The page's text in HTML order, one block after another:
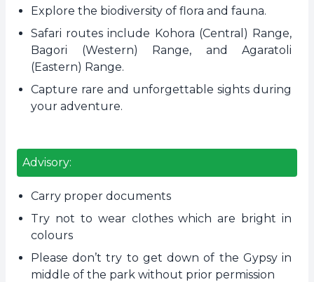
Explore the biodiversity of flora and fauna.
Safari routes include Kohora (Central) Range,
Bagori (Western) Range, and Agaratoli
(Eastern) Range.
Capture rare and unforgettable sights during
your adventure.
Advisory:
Carry proper documents
Try not to wear clothes which are bright in
colours
Please don’t try to get down of the Gypsy in
middle of the park without prior permission